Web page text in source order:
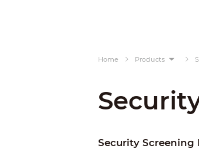
Home Products
Security Screening